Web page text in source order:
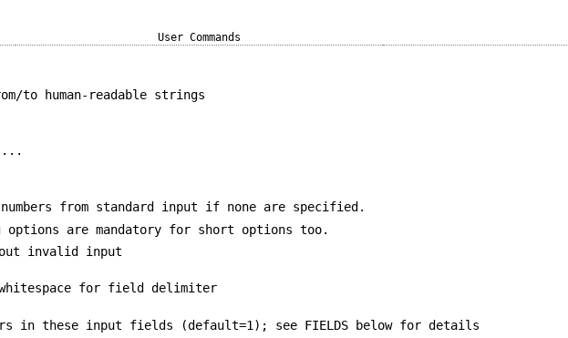
User Commands
to human-readable strings
numbers from standard input if none are specified.
options are mandatory for short options too.
invalid input
for field delimiter
in these input fields (default=1); see FIELDS below for details